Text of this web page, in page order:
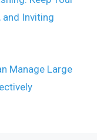
and Inviting
Manage Large